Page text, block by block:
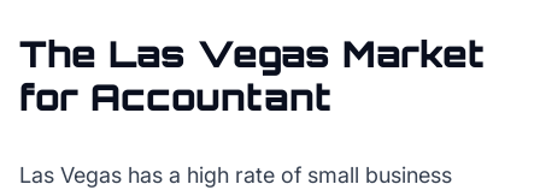
The Las Vegas Market
for Accountant
Las Vegas has a high rate of small business